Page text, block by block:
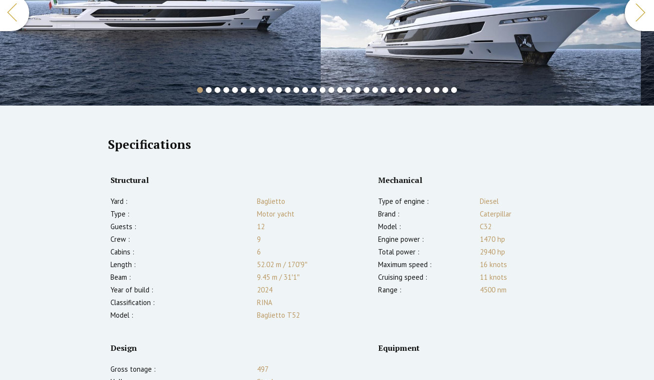
Specifications
Structural
Yard :
Baglietto
Type :
Motor yacht
Guests :
12
Crew :
9
Cabins :
6
Length :
52.02 m /170′9″
Beam :
9.45 m /31′1″
Year of build :
2024
Classification :
RINA
Model :
Baglietto T52
Mechanical
Type of engine :
Diesel
Brand :
Caterpillar
Model :
C32
Engine power :
1470 hp
Total power :
2940 hp
Maximum speed :
16 knots
Cruising speed :
11 knots
Range :
4500 nm
Design
Gross tonage :
497
Equipment